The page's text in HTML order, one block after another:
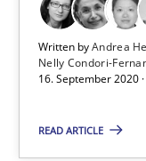
Written byAndrea
Nelly Condori-
16. September 2020
READ ARTICLE
Who works in RE
Cross-discipline
Andrea Herrmann